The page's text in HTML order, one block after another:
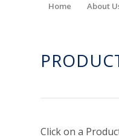
Home About
Click on a